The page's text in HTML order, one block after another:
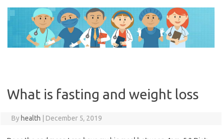
content
What is fasting and weight loss
By health December 5, 2019